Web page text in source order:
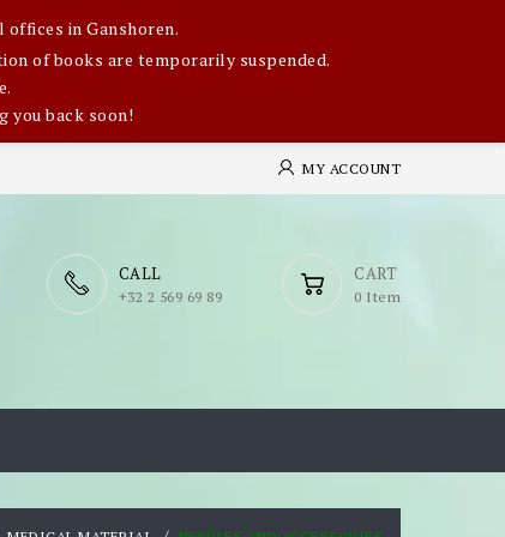
in Ganshoren.
of books are temporarily suspended.
you back soon!
MY ACCOUNT
CART
0 Item
CALL
​+32 2 569 69 89